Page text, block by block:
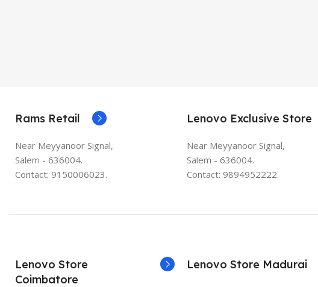
Rams Retail
Near Meyyanoor Signal,
Salem - 636004.
Contact: 9150006023.
Lenovo Exclusive Store
Near Meyyanoor Signal,
Salem - 636004.
Contact: 9894952222.
Lenovo Store
Coimbatore
Lenovo Store Madurai